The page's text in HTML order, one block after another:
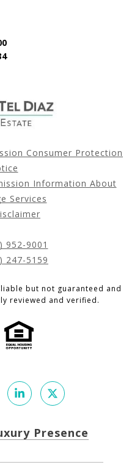
Consumer Protection
Information About
Services
952-9001
247-5159
but not guaranteed and
reviewed and verified.
Presence